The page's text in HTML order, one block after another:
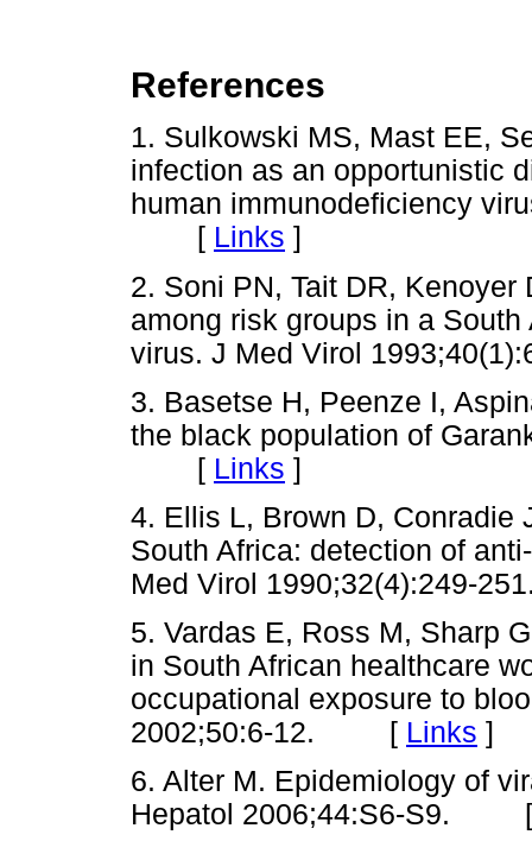
References
1. Sulkowski MS, Mast EE,
infection as an opportunistic
human immunodeficiency
[ Links ]
2. Soni PN, Tait DR,
among risk groups in a
virus. J Med Virol
3. Basetse H, Peenze I,
the black population of
[ Links ]
4. Ellis L, Brown D, Conradie
South Africa: detection of
Med Virol
5. Vardas E, Ross M, Sharp
in South African healthcare
occupational exposure to
2002;50:6-12. [ Links ]
6. Alter M. Epidemiology of
Hepatol 2006;44:S6-S9.